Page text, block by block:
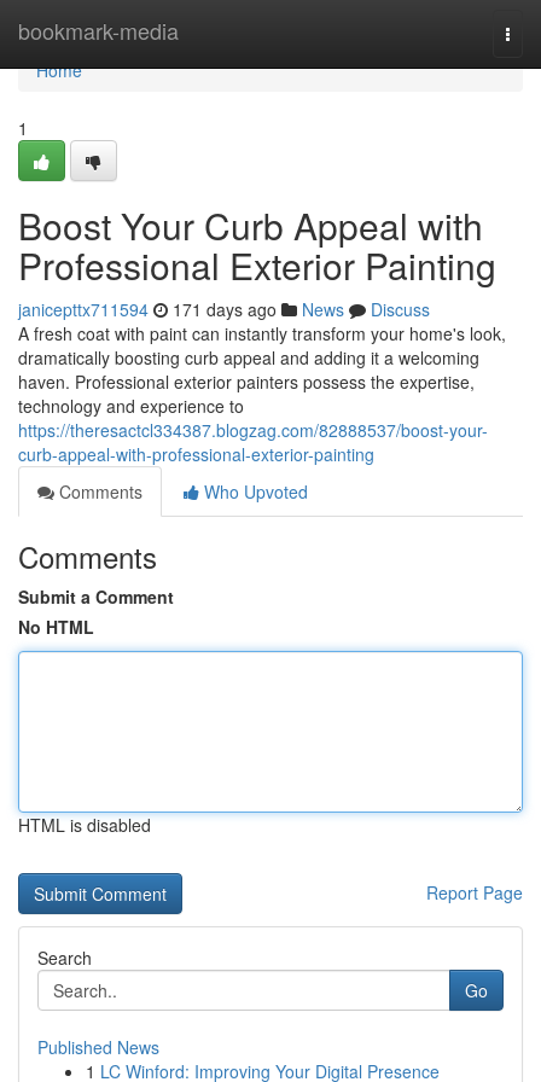
bookmark-media
Home
Home
1
Boost Your Curb Appeal with
Professional Exterior Painting
janicepttx711594 171 days ago News
Discuss
A fresh coat with paint can instantly transform your home's look,
dramatically boosting curb appeal and adding it a welcoming
haven. Professional exterior painters possess the expertise,
technology and experience to
https://theresactcl334387.blogzag.com/82888537/boost-your-
curb-appeal-with-professional-exterior-painting
Comments
Who Upvoted
Comments
Submit a Comment
No HTML
HTML is disabled
Report Page
Search
Go
Published News
1 LC Winford: Improving Your Digital Presence